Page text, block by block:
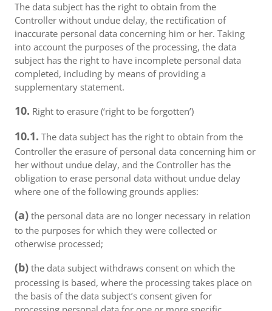
The data subject has the right to obtain from the
Controller without undue delay, the rectification of
inaccurate personal data concerning him or her. Taking
into account the purposes of the processing, the data
subject has the right to have incomplete personal data
completed, including by means of providing a
supplementary statement.
10. Right to erasure (‘right to be forgotten’)
10.1. The data subject has the right to obtain from the
Controller the erasure of personal data concerning him or
her without undue delay, and the Controller has the
obligation to erase personal data without undue delay
where one of the following grounds applies:
(a) the personal data are no longer necessary in relation
to the purposes for which they were collected or
otherwise processed;
(b) the data subject withdraws consent on which the
processing is based, where the processing takes place on
the basis of the data subject’s consent given for